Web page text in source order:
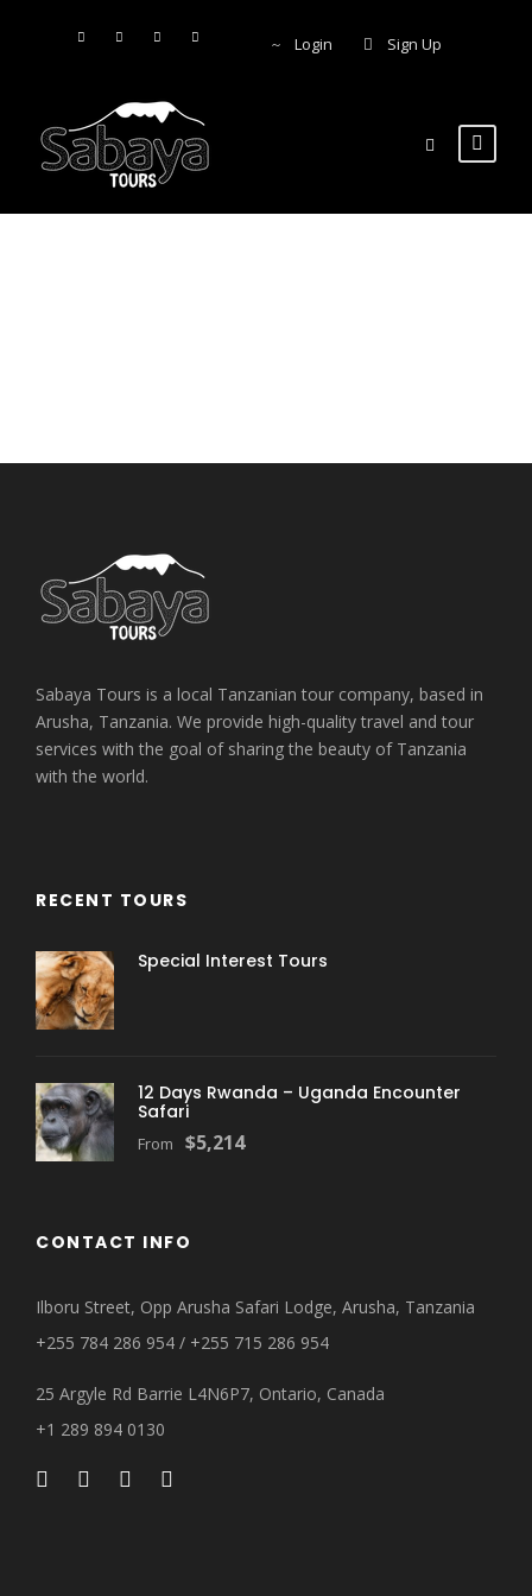
Login Sign Up
Sabaya Tours is a local Tanzanian tour company, based in
Arusha, Tanzania. We provide high-quality travel and tour
services with the goal of sharing the beauty of Tanzania
with the world.
RECENT TOURS
Special Interest Tours
12 Days Rwanda – Uganda Encounter
Safari
From $5,214
CONTACT INFO
Ilboru Street, Opp Arusha Safari Lodge, Arusha, Tanzania
+255 784 286 954 / +255 715 286 954
25 Argyle Rd Barrie L4N6P7, Ontario, Canada
+1 289 894 0130